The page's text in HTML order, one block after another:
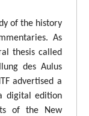
of the history
As
thesis called
des Aulus
advertised a
digital edition
of the New